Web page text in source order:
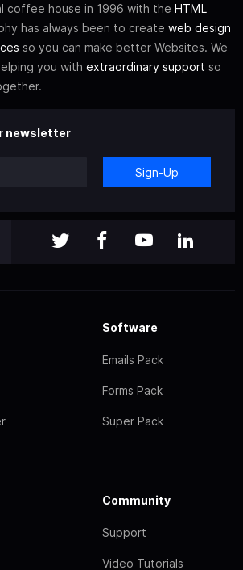
coffee house in 1996 with the HTML
has always been to create web design
so you can make better Websites. We
you with extraordinary support so
newsletter
Sign-Up
Software
Emails Pack
Forms Pack
Super Pack
Community
Support
Video Tutorials